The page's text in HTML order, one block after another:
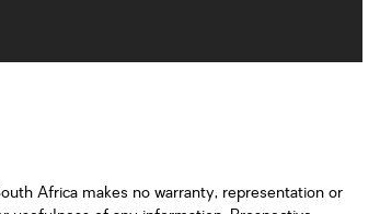
Africa makes no warranty, representation or